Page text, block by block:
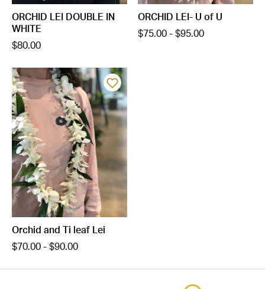
ORCHID LEI DOUBLE IN
WHITE
$80.00
ORCHID LEI- U of U
$75.00 - $95.00
Orchid and Ti leaf Lei
$70.00 - $90.00